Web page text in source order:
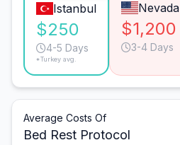
Istanbul
$250
4-5 Days
*Turkey avg.
Nevada
$1,200
3-4 Days
Average Costs Of
Bed Rest Protocol